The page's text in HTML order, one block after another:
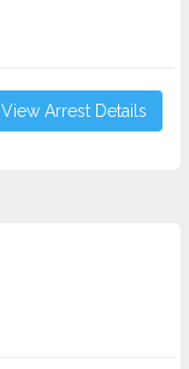
View Arrest Details